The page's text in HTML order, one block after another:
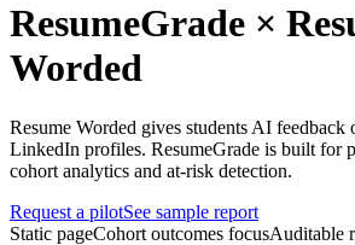
ResumeGrade ×
Worded
Resume Worded gives students AI feedback
LinkedIn profiles. ResumeGrade is built for
cohort analytics and at-risk detection.
Request a pilotSee sample report
Static pageCohort outcomes focusAuditable